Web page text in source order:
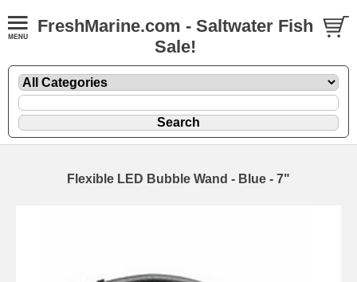
FreshMarine.com - Saltwater Fish
Sale!
Flexible LED Bubble Wand - Blue - 7"